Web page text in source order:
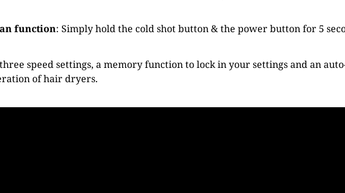
function: Simply hold the cold shot button & the power button for 5
speed settings, a memory function to lock in your settings and an
of hair dryers.